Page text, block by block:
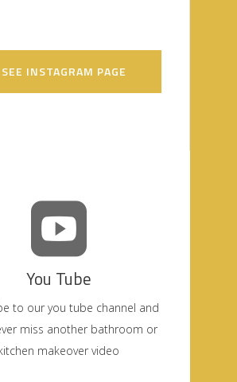
INSTAGRAM PAGE
You Tube
to our you tube channel and
miss another bathroom or
makeover video